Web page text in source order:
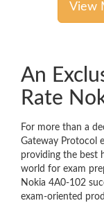
View
An
Rate
For more than a
Gateway Protocol
providing the best
world for exam
Nokia 4A0-102
exam-oriented